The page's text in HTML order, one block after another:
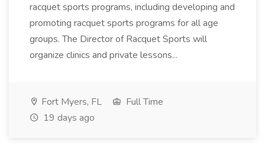
racquet sports programs, including developing and
promoting racquet sports programs for all age
groups. The Director of Racquet Sports will
organize clinics and private lessons...
Fort Myers, FL
Full Time
19 days ago